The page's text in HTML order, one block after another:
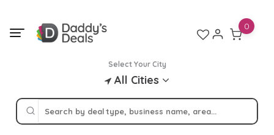
content
Select Your City
All Cities
0